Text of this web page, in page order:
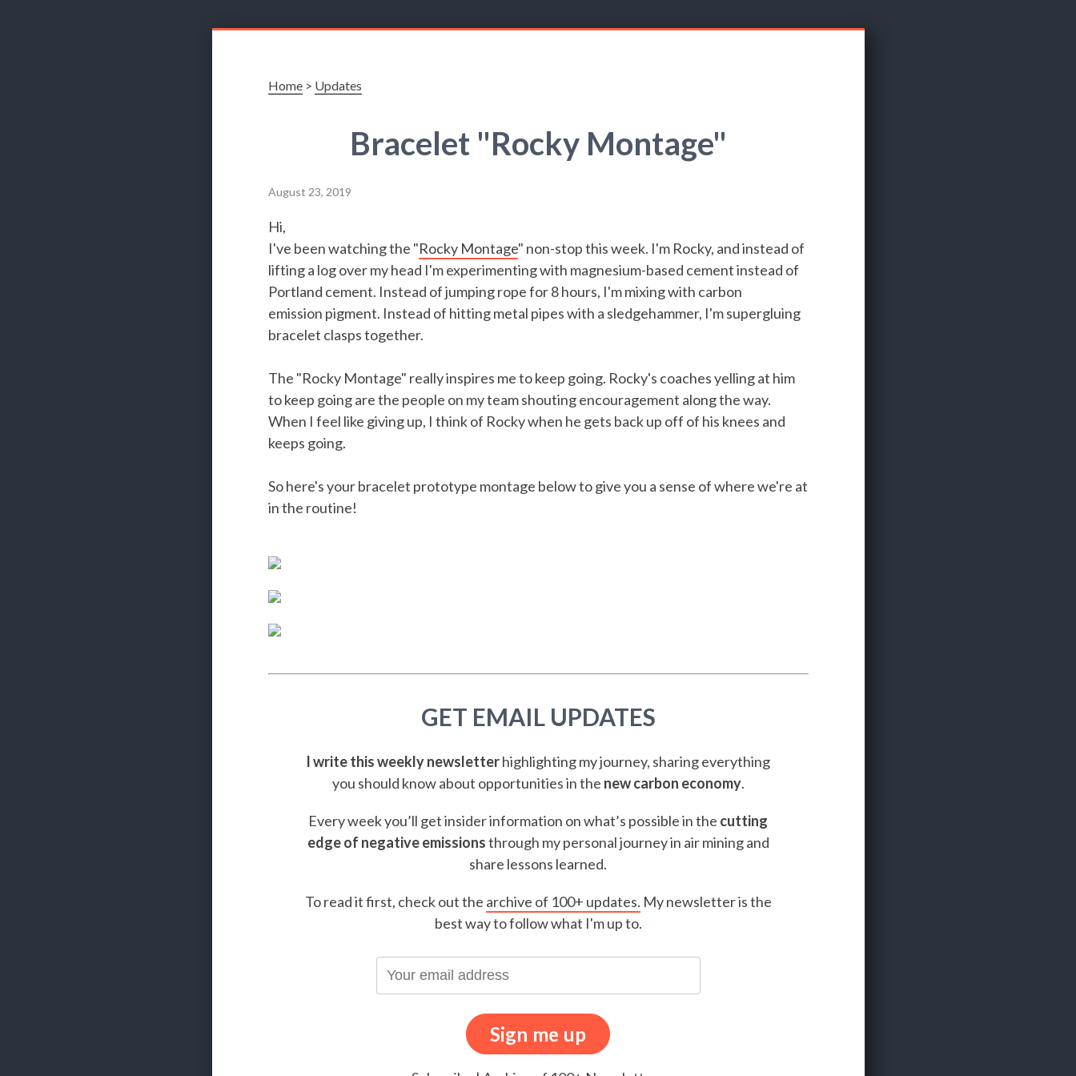
Home> Updates
Bracelet "Rocky Montage"
August 23, 2019
Hi,
I've been watching the "Rocky Montage" non-stop this week. I'm Rocky, and instead of
lifting a log over my head I'm experimenting with magnesium-based cement instead of
Portland cement. Instead of jumping rope for 8 hours, I'm mixing with carbon
emission pigment. Instead of hitting metal pipes with a sledgehammer, I'm supergluing
bracelet clasps together.
The "Rocky Montage" really inspires me to keep going. Rocky's coaches yelling at him
to keep going are the people on my team shouting encouragement along the way.
When I feel like giving up, I think of Rocky when he gets back up off of his knees and
keeps going.
So here's your bracelet prototype montage below to give you a sense of where we're at
in the routine!
GET EMAIL UPDATES
I write this weekly newsletterhighlighting my journey, sharing everything
you should know about opportunities in the new carbon economy.
Every week you’ll get insider information on what’s possible in the cutting
edge of negative emissionsthrough my personal journey in air mining and
share lessons learned.
To read it first, check out the archive of 100+ updates. My newsletter is the
best way to follow what I'm up to.